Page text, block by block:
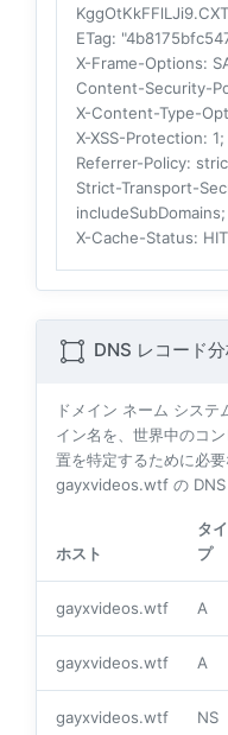
ETag:
X-Frame-Options:
Content-Security-
X-Content-Type-
X-XSS-Protection:
Referrer-Policy:
Strict-Transport-
X-Cache-Status: HIT
DNS レコード
ドメイン ネーム シス
イン名を、世界中のコ
置を特定するために必
gayxvideos.wtf の DNS
ホスト
タイ
プ
gayxvideos.wtf A
gayxvideos.wtf A
gayxvideos.wtf NS